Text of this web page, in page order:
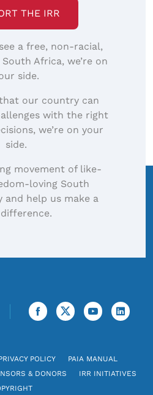
THE IRR
a free, non-racial,
Africa, we’re on
side.
our country can
with the right
we’re on your
side.
movement of like-
loving South
and help us make a
POLICY
PAIA MANUAL
& DONORS
IRR INITIATIVES